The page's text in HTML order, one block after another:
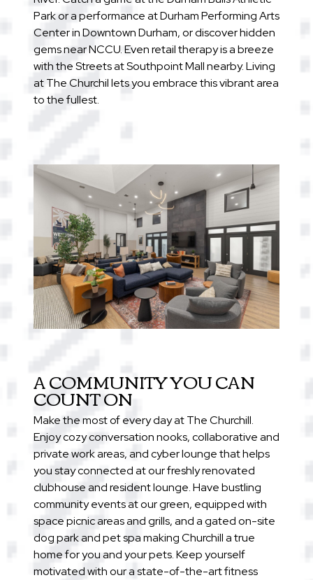
Park or a performance at Durham Performing Arts
Center in Downtown Durham, or discover hidden
gems near NCCU. Even retail therapy is a breeze
with the Streets at Southpoint Mall nearby. Living
at The Churchil lets you embrace this vibrant area
to the fullest.
A COMMUNITY YOU CAN
COUNT ON
Make the most of every day at The Churchill.
Enjoy cozy conversation nooks, collaborative and
private work areas, and cyber lounge that helps
you stay connected at our freshly renovated
clubhouse and resident lounge. Have bustling
community events at our green, equipped with
space picnic areas and grills, and a gated on-site
dog park and pet spa making Churchill a true
home for you and your pets. Keep yourself
motivated with our a state-of-the-art fitness